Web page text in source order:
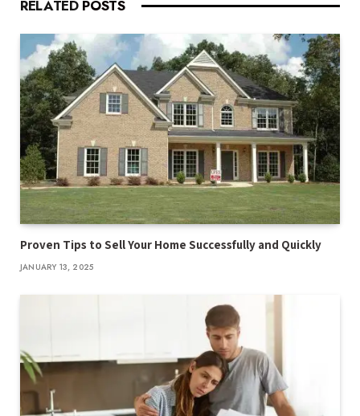
RELATED POSTS
Proven Tips to Sell Your Home Successfully and Quickly
JANUARY 13, 2025